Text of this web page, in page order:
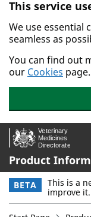
Skip to main
This service
We use essential
seamless as
You can find out
our Cookies page.
Product
BETA This is a
improve it.